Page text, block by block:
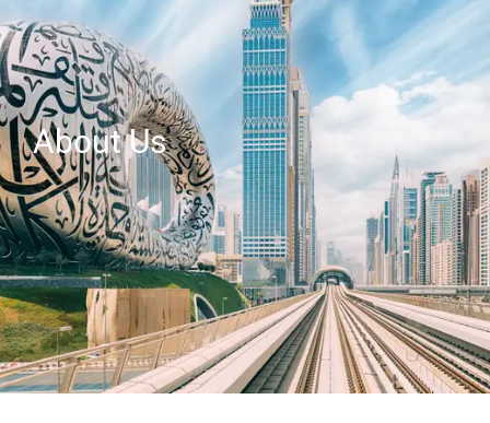
About Us